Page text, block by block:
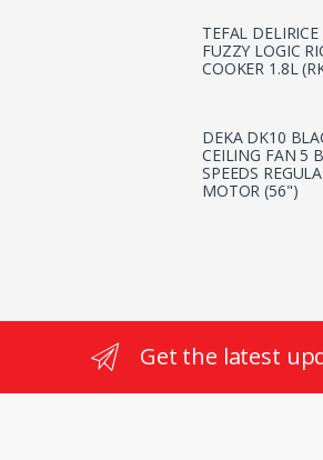
TEFAL DELIRICE
FUZZY LOGIC
COOKER 1.8L
DEKA DK10
CEILING FAN 5
SPEEDS
MOTOR (56")
Get the latest